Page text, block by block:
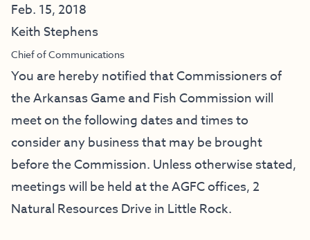
Feb. 15, 2018
Keith Stephens
Chief of Communications
You are hereby notified that Commissioners of
the Arkansas Game and Fish Commission will
meet on the following dates and times to
consider any business that may be brought
before the Commission. Unless otherwise stated,
meetings will be held at the AGFC offices, 2
Natural Resources Drive in Little Rock.